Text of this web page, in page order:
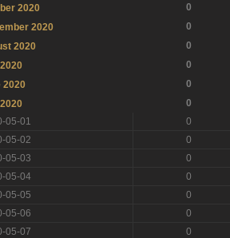
2020
0
2020
0
2020
0
0
2020
0
0
05-01
0
05-02
0
05-03
0
05-04
0
05-05
0
05-06
0
05-07
0